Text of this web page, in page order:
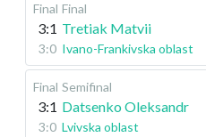
Final Final
3:1 Tretiak Matvii
3:0 Ivano-Frankivska oblast
Final Semifinal
3:1 Datsenko Oleksandr
3:0 Lvivska oblast